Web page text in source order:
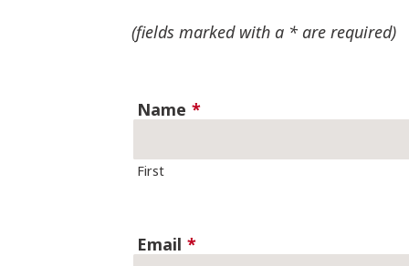
(fields marked with a * are required)
Name *
First
Email *